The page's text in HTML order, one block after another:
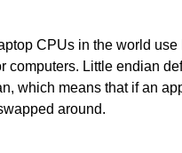
CPUs in the world
computers. Little endian
which means that if an
around.